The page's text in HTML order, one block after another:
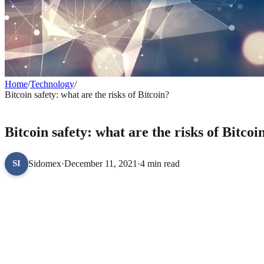
Home/Technology/
Bitcoin safety: what are the risks of Bitcoin?
Bitcoin safety: what are the risks of
SI Sidomex·December 11, 2021 ·4 min read